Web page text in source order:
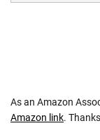
As an Amazon
Amazon link.